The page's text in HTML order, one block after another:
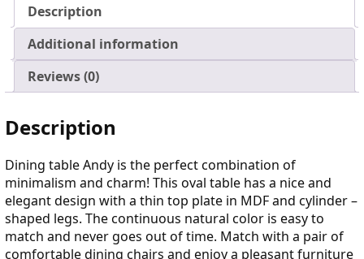
Description
Additional information
Reviews (0)
Description
Dining table Andy is the perfect combination of
minimalism and charm! This oval table has a nice and
elegant design with a thin top plate in MDF and cylinder –
shaped legs. The continuous natural color is easy to
match and never goes out of time. Match with a pair of
comfortable dining chairs and enjoy a pleasant furniture